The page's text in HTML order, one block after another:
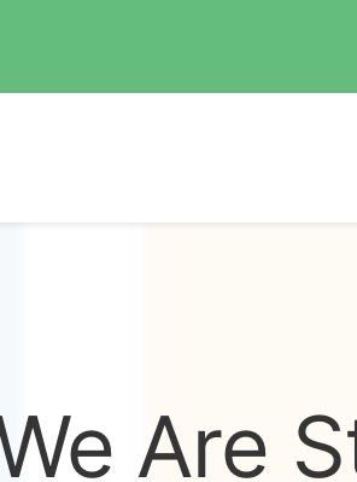
Are